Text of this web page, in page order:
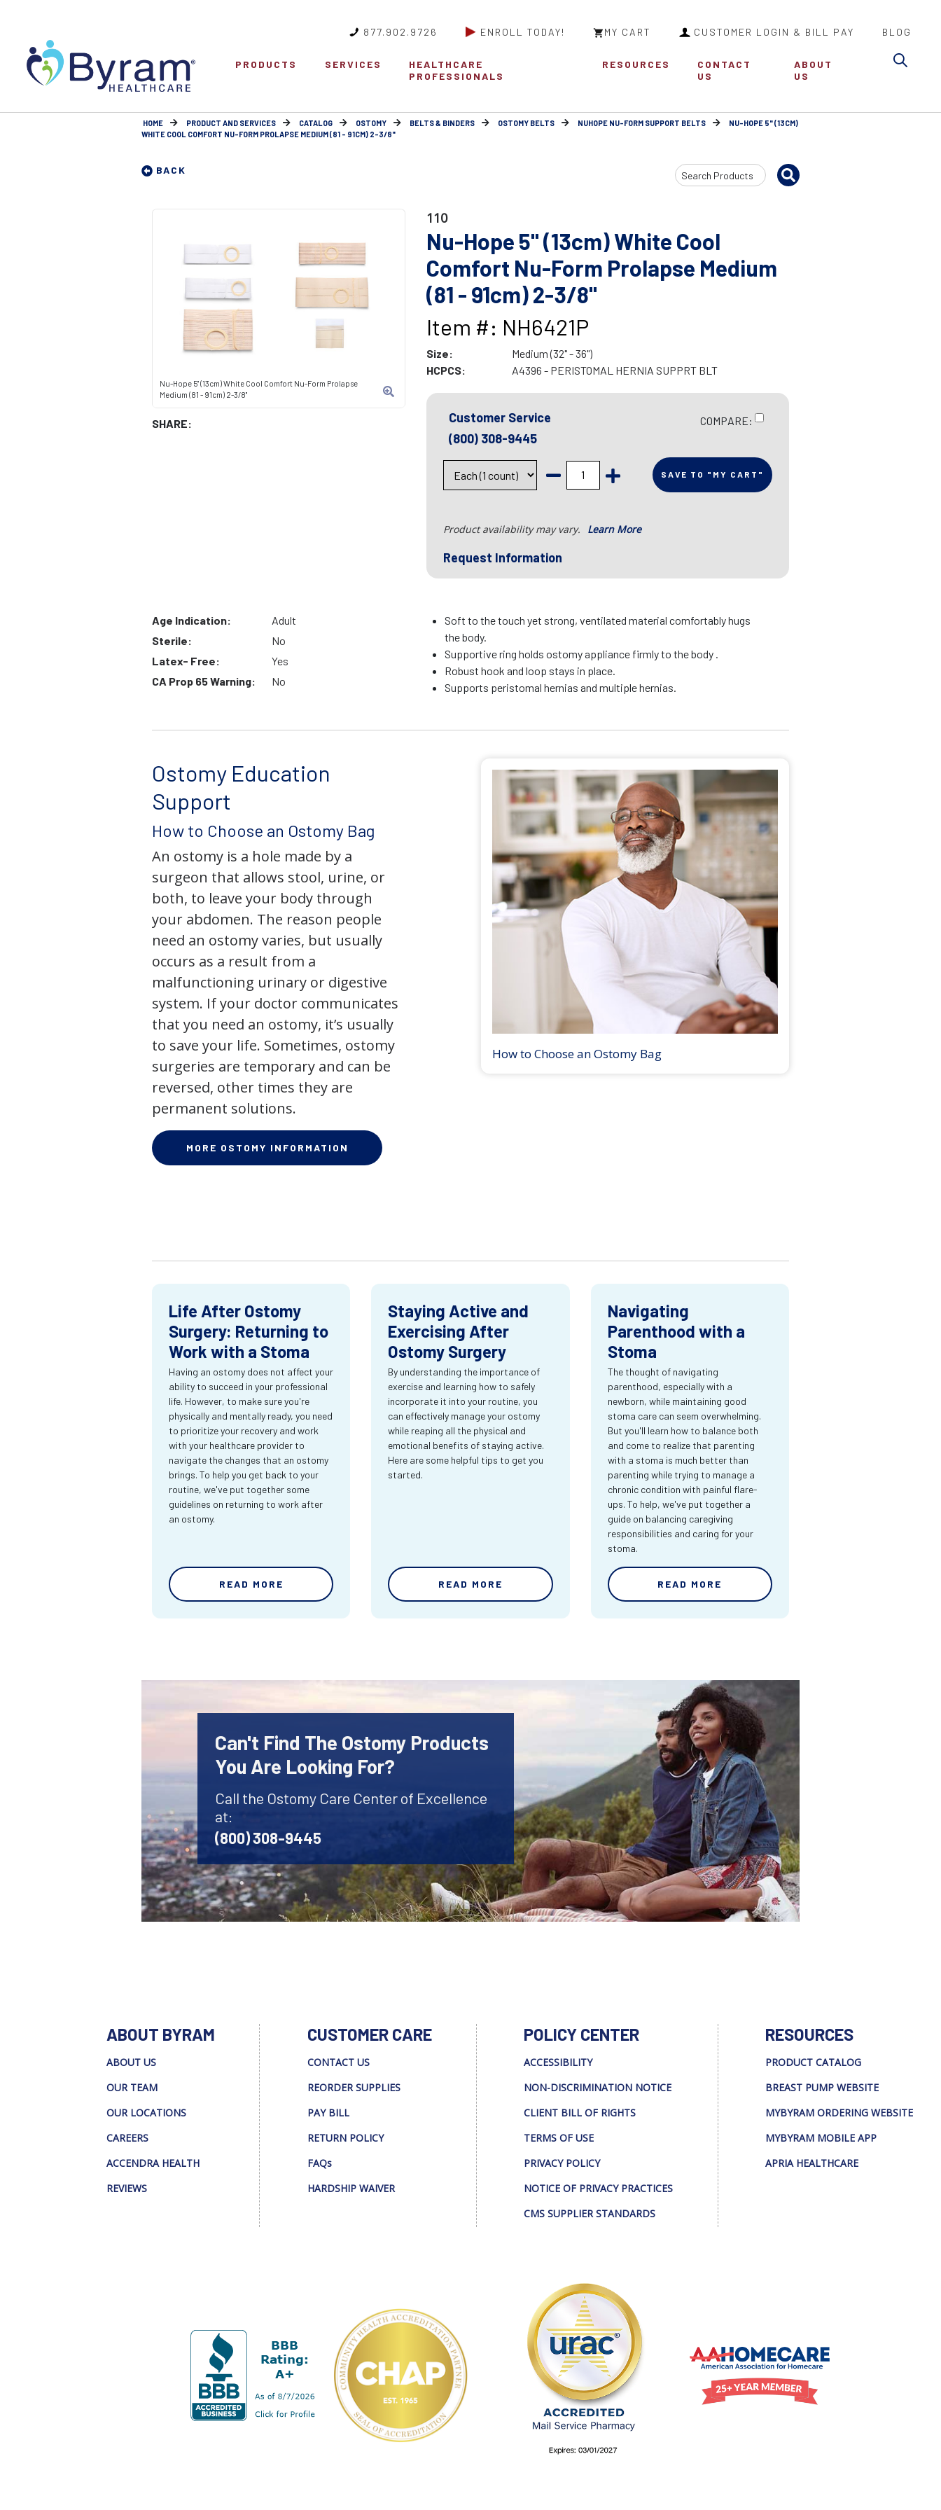
877.902.9726 ENROLL TODAY! MY CART CUSTOMER LOGIN & BILL PAY BLOG
PRODUCTS SERVICES
HEALTHCARE
PROFESSIONALS
RESOURCES
CONTACT
US
ABOUT
US
HOME PRODUCT AND SERVICES CATALOG OSTOMY BELTS & BINDERS OSTOMY BELTS NUHOPE NU-FORM SUPPORT BELTS
NU-HOPE 5" (13CM)
WHITE COOL COMFORT NU-FORM PROLAPSE MEDIUM (81 - 91CM) 2-3/8"
BACK
Search
Input
Nu-Hope 5" (13cm) White Cool Comfort Nu-Form Prolapse
Medium (81 - 91cm) 2-3/8"
SHARE:
110
Nu-Hope 5" (13cm) White Cool
Comfort Nu-Form Prolapse Medium
(81 - 91cm) 2-3/8"
Item #: NH6421P
Size:
Medium (32" - 36")
HCPCS:
A4396 - PERISTOMAL HERNIA SUPPRT BLT
Customer Service
(800) 308-9445
COMPARE:
SAVE TO "MY CART"
Product availability may vary. Learn More
Request Information
Age Indication:
Adult
Sterile:
No
Latex- Free:
Yes
CA Prop 65 Warning:
No
Soft to the touch yet strong, ventilated material comfortably hugs
the body.
Supportive ring holds ostomy appliance firmly to the body .
Robust hook and loop stays in place.
Supports peristomal hernias and multiple hernias.
Ostomy Education
Support
How to Choose an Ostomy Bag
An ostomy is a hole made by a
surgeon that allows stool, urine, or
both, to leave your body through
your abdomen. The reason people
need an ostomy varies, but usually
occurs as a result from a
malfunctioning urinary or digestive
system. If your doctor communicates
that you need an ostomy, it’s usually
to save your life. Sometimes, ostomy
surgeries are temporary and can be
reversed, other times they are
permanent solutions.
MORE OSTOMY INFORMATION
How to Choose an Ostomy Bag
Life After Ostomy
Surgery: Returning to
Work with a Stoma
Having an ostomy does not affect your
ability to succeed in your professional
life. However, to make sure you're
physically and mentally ready, you need
to prioritize your recovery and work
with your healthcare provider to
navigate the changes that an ostomy
brings. To help you get back to your
routine, we've put together some
guidelines on returning to work after
an ostomy.
READ MORE
Staying Active and
Exercising After
Ostomy Surgery
By understanding the importance of
exercise and learning how to safely
incorporate it into your routine, you
can effectively manage your ostomy
while reaping all the physical and
emotional benefits of staying active.
Here are some helpful tips to get you
started.
READ MORE
Navigating
Parenthood with a
Stoma
The thought of navigating
parenthood, especially with a
newborn, while maintaining good
stoma care can seem overwhelming.
But you'll learn how to balance both
and come to realize that parenting
with a stoma is much better than
parenting while trying to manage a
chronic condition with painful flare-
ups. To help, we've put together a
guide on balancing caregiving
responsibilities and caring for your
stoma.
READ MORE
Can't Find The Ostomy Products
You Are Looking For?
Call the Ostomy Care Center of Excellence
at:
(800) 308-9445
ABOUT BYRAM
ABOUT US
OUR TEAM
OUR LOCATIONS
CAREERS
ACCENDRA HEALTH
REVIEWS
CUSTOMER CARE
CONTACT US
REORDER SUPPLIES
PAY BILL
RETURN POLICY
FAQs
HARDSHIP WAIVER
POLICY CENTER
ACCESSIBILITY
NON-DISCRIMINATION NOTICE
CLIENT BILL OF RIGHTS
TERMS OF USE
PRIVACY POLICY
NOTICE OF PRIVACY PRACTICES
CMS SUPPLIER STANDARDS
RESOURCES
PRODUCT CATALOG
BREAST PUMP WEBSITE
MYBYRAM ORDERING WEBSITE
MYBYRAM MOBILE APP
APRIA HEALTHCARE